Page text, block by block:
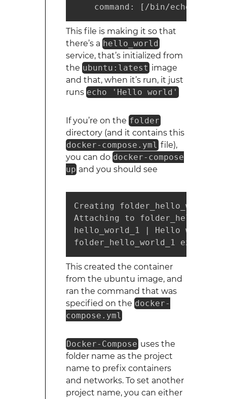
command: [/bin/echo,
This file is making it so that
there’s a hello_world
service, that’s initialized from
the ubuntu:latest image
and that, when it’s run, it just
runs echo 'Hello world'
If you’re on the folder
directory (and it contains this
docker-compose.yml file),
you can do docker-compose
up and you should see
Creating folder_hello_world_1
Attaching to
hello_world_1 | Hello world
folder_hello_world_1 exited
This created the container
from the ubuntu image, and
ran the command that was
specified on the docker-
compose.yml
Docker-Compose uses the
folder name as the project
name to prefix containers
and networks. To set another
project name, you can either